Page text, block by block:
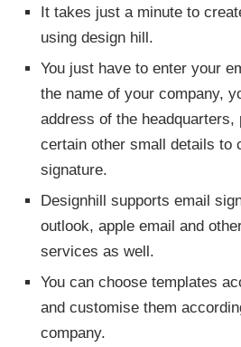
It takes just a minute to
using design hill.
You just have to enter your
the name of your company,
address of the headquarters,
certain other small details to
signature.
Designhill supports email
outlook, apple email and
services as well.
You can choose templates
and customise them
company.